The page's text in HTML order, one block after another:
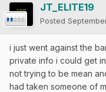
JT_ELITE19
Posted
i just went against the
private info i could get
not trying to be mean
had taken someone of